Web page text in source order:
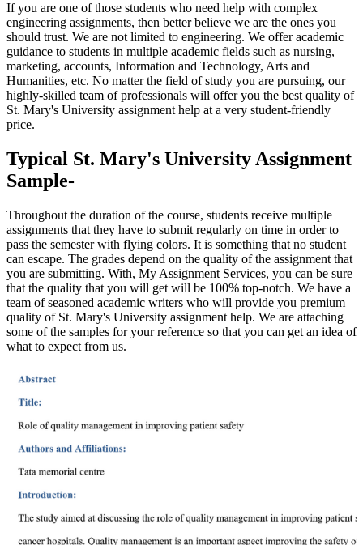
If you are one of those students who need help with complex
engineering assignments, then better believe we are the ones you
should trust. We are not limited to engineering. We offer academic
guidance to students in multiple academic fields such as nursing,
marketing, accounts, Information and Technology, Arts and
Humanities, etc. No matter the field of study you are pursuing, our
highly-skilled team of professionals will offer you the best quality of
St. Mary's University assignment help at a very student-friendly
price.
Typical St. Mary's University Assignment
Sample-
Throughout the duration of the course, students receive multiple
assignments that they have to submit regularly on time in order to
pass the semester with flying colors. It is something that no student
can escape. The grades depend on the quality of the assignment that
you are submitting. With, My Assignment Services, you can be sure
that the quality that you will get will be 100% top-notch. We have a
team of seasoned academic writers who will provide you premium
quality of St. Mary's University assignment help. We are attaching
some of the samples for your reference so that you can get an idea of
what to expect from us.